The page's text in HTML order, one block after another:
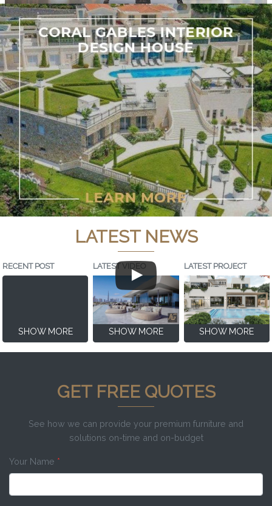
LATEST NEWS
RECENT POST
SHOW MORE
LATEST VIDEO
SHOW MORE
LATEST PROJECT
SHOW MORE
GET FREE QUOTES
See how we can provide your premium furniture and
solutions on-time and on-budget
Your Name *